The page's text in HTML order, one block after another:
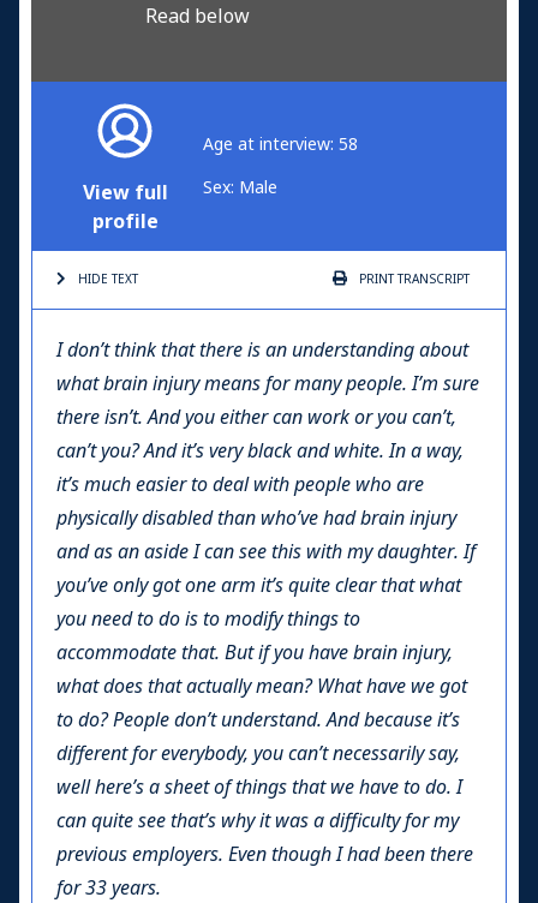
Read below
View full
profile
Age at interview: 58
Sex: Male
HIDE TEXT PRINTTRANSCRIPT
I don’t think that there is an understanding about
what brain injury means for many people. I’m sure
there isn’t. And you either can work or you can’t,
can’t you? And it’s very black and white. In a way,
it’s much easier to deal with people who are
physically disabled than who’ve had brain injury
and as an aside I can see this with my daughter. If
you’ve only got one arm it’s quite clear that what
you need to do is to modify things to
accommodate that. But if you have brain injury,
what does that actually mean? What have we got
to do? People don’t understand. And because it’s
different for everybody, you can’t necessarily say,
well here’s a sheet of things that we have to do. I
can quite see that’s why it was a difficulty for my
previous employers. Even though I had been there
for 33 years.